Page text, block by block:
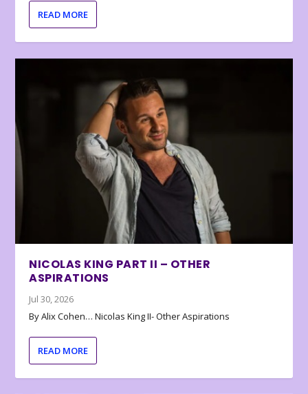
READ MORE
NICOLAS KING PART II – OTHER
ASPIRATIONS
Jul 30, 2026
By Alix Cohen… Nicolas King II- Other Aspirations
READ MORE